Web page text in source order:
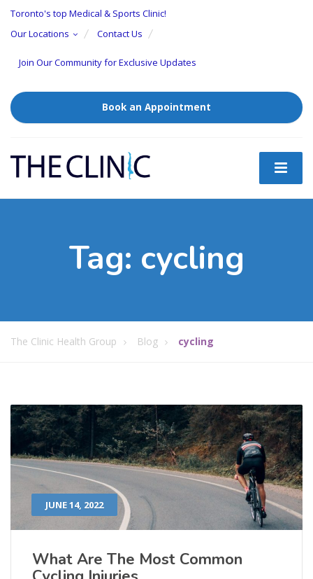
Toronto's top Medical & Sports Clinic!
Our Locations
Contact Us
Join Our Community for Exclusive Updates
Book an Appointment
Tag: cycling
The Clinic Health Group Blog cycling
JUNE 14, 2022
What Are The Most Common